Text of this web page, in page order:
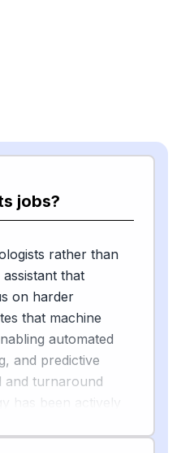
jobs?
rather than
that
on harder
that machine
automated
and predictive
and turnaround
has been actively